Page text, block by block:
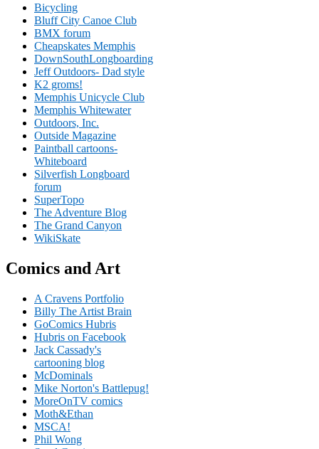
Bicycling
Bluff City Canoe Club
BMX forum
Cheapskates Memphis
DownSouthLongboarding
Jeff Outdoors- Dad style
K2 groms!
Memphis Unicycle Club
Memphis Whitewater
Outdoors, Inc.
Outside Magazine
Paintball cartoons-
Whiteboard
Silverfish Longboard
forum
SuperTopo
The Adventure Blog
The Grand Canyon
WikiSkate
Comics and Art
A Cravens Portfolio
Billy The Artist Brain
GoComics Hubris
Hubris on Facebook
Jack Cassady's
cartooning blog
McDominals
Mike Norton's Battlepug!
MoreOnTV comics
Moth&Ethan
MSCA!
Phil Wong